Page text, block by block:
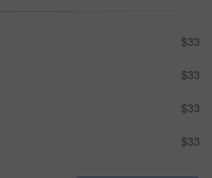
$33
$33
$33
$33